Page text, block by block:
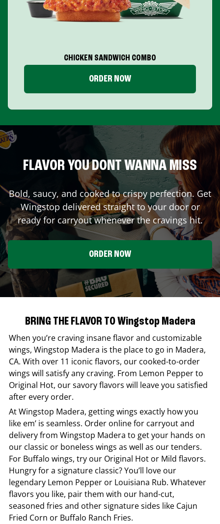
CHICKEN SANDWICH COMBO
ORDER NOW
FLAVOR YOU DONT WANNA MISS
Bold, saucy, and cooked to crispy perfection. Get
Wingstop delivered straight to your door or
ready for carryout whenever the cravings hit.
ORDER NOW
BRING THE FLAVOR TO Wingstop Madera
When you’re craving insane flavor and customizable
wings, Wingstop Madera is the place to go in Madera,
CA. With over 11 iconic flavors, our cooked-to-order
wings will satisfy any craving. From Lemon Pepper to
Original Hot, our savory flavors will leave you satisfied
after every order.
AtWingstop Madera, getting wings exactly how you
like em’ is seamless. Order online for carryout and
delivery from Wingstop Madera to get your hands on
our classic or boneless wings as well as our tenders.
For Buffalo wings, try our Original Hot or Mild flavors.
Hungry for a signature classic? You’ll love our
legendary Lemon Pepper or Louisiana Rub. Whatever
flavors you like, pair them with our hand-cut,
seasoned fries and other signature sides like Cajun
Fried Corn or Buffalo Ranch Fries.